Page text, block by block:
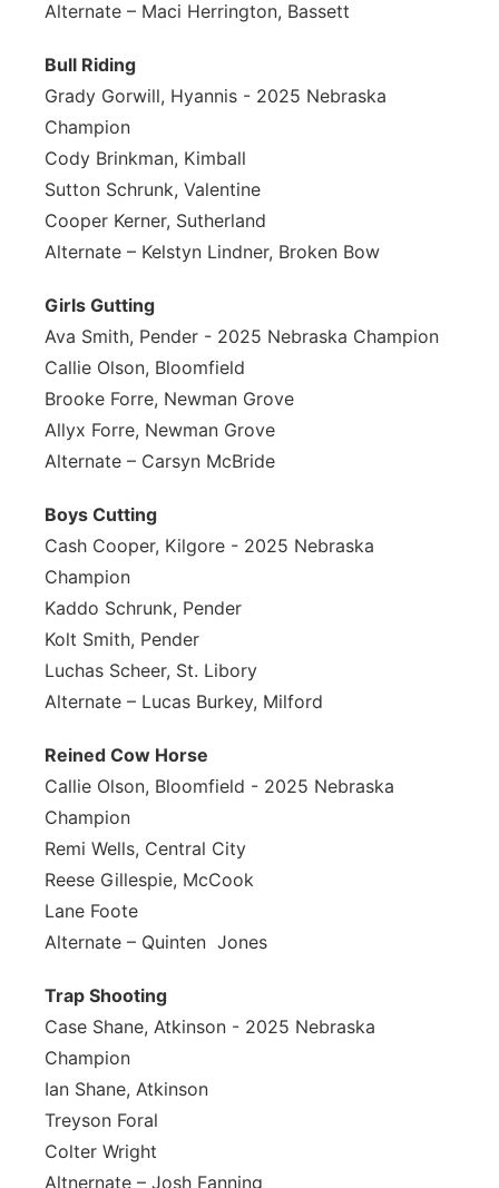
Alternate – Maci Herrington, Bassett
Bull Riding
Grady Gorwill, Hyannis - 2025 Nebraska
Champion
Cody Brinkman, Kimball
Sutton Schrunk, Valentine
Cooper Kerner, Sutherland
Alternate – Kelstyn Lindner, Broken Bow
Girls Gutting
Ava Smith, Pender - 2025 Nebraska Champion
Callie Olson, Bloomfield
Brooke Forre, Newman Grove
Allyx Forre, Newman Grove
Alternate – Carsyn McBride
Boys Cutting
Cash Cooper, Kilgore - 2025 Nebraska
Champion
Kaddo Schrunk, Pender
Kolt Smith, Pender
Luchas Scheer, St. Libory
Alternate – Lucas Burkey, Milford
Reined Cow Horse
Callie Olson, Bloomfield - 2025 Nebraska
Champion
Remi Wells, Central City
Reese Gillespie, McCook
Lane Foote
Alternate – Quinten Jones
Trap Shooting
Case Shane, Atkinson - 2025 Nebraska
Champion
Ian Shane, Atkinson
Treyson Foral
Colter Wright
Altnernate – Josh Fanning